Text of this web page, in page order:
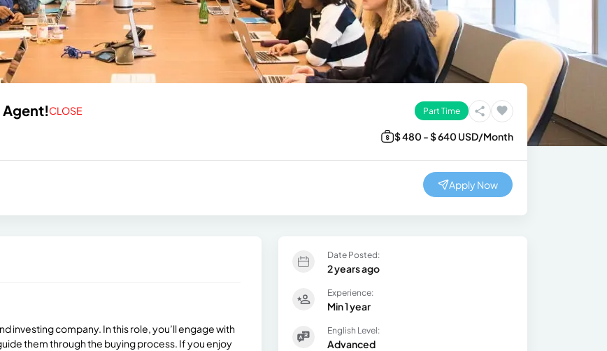
Agent!CLOSE
Part Time
$ 480 - $ 640 USD/Month
Apply Now
investing company. In this role, you’ll engage with
them through the buying process. If you enjoy
Date Posted:
2 years ago
Experience:
Min 1 year
English Level:
Advanced